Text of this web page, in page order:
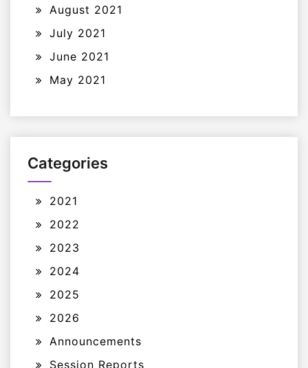
August 2021
July 2021
June 2021
May 2021
Categories
2021
2022
2023
2024
2025
2026
Announcements
Session Reports